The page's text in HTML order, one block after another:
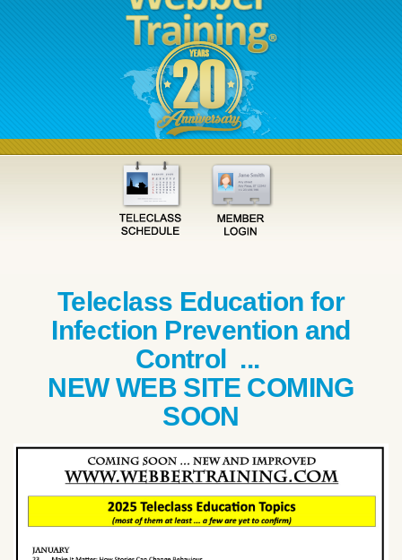
Teleclass Education for
Infection Prevention and
Control ...
NEW WEB SITE COMING
SOON